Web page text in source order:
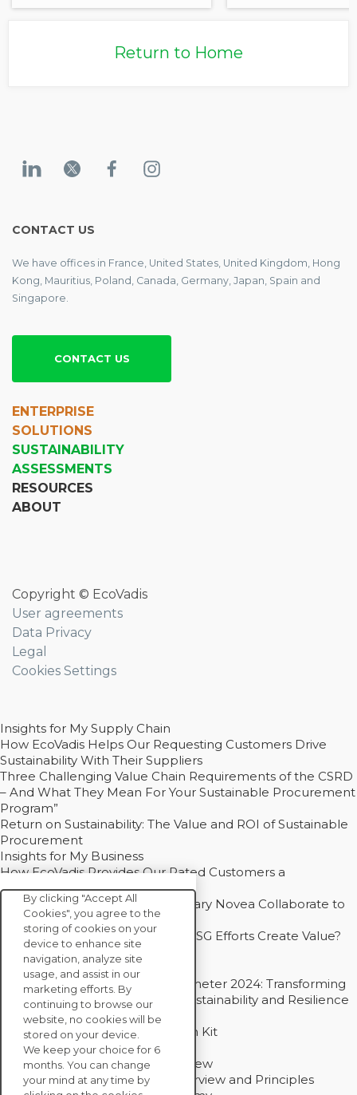
Return to Home
CONTACT US
We have offices in France, United States, United Kingdom, Hong
Kong, Mauritius, Poland, Canada, Germany, Japan, Spain and
Singapore.
CONTACT US
ENTERPRISE
SOLUTIONS
SUSTAINABILITY
ASSESSMENTS
RESOURCES
ABOUT
Copyright © EcoVadis
User agreements
Data Privacy
Legal
Cookies Settings
Insights for My Supply Chain
How EcoVadis Helps Our Requesting Customers Drive
Sustainability With Their Suppliers
Three Challenging Value Chain Requirements of the CSRD
– And What They Mean For Your Sustainable Procurement
Program”
Return on Sustainability: The Value and ROI of Sustainable
Procurement
Insights for My Business
How EcoVadis Provides Our Rated Customers a
Competitive Advantage
How Groupe Sterne and Subsidiary Novea Collaborate to
Drive Decarbonization
Bain - EcoVadis Joint Study: Do ESG Efforts Create Value?
Recommended
Carbon Action Report 2025
Sustainable Procurement Barometer 2024: Transforming
Procurement Into a Strategic Sustainability and Resilience
Partner
Sustainable Procurement Action Kit
Solution Explainers
EcoVadis Ratings Solution Overview
EcoVadis CSR Methodology Overview and Principles
By clicking "Accept All
Cookies", you agree to the
storing of cookies on your
device to enhance site
navigation, analyze site
usage, and assist in our
marketing efforts. By
continuing to browse our
website, no cookies will be
stored on your device.
We keep your choice for 6
months. You can change
your mind at any time by